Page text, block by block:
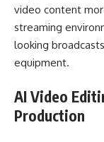
video content
streaming
looking
equipment.
AI Video
Production